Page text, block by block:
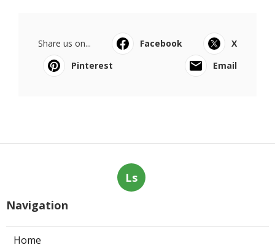
Share us on... Facebook
X
Pinterest
Email
Ls
Navigation
Home